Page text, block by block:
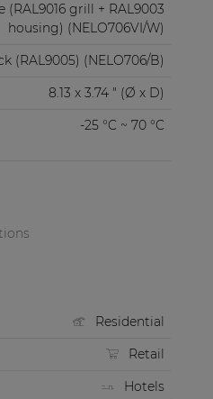
(RAL9016 grill + RAL9003
housing) (NELO706VI/W)
(RAL9005) (NELO706/B)
8.13 x 3.74 " (Ø x D)
-25 °C ~ 70 °C
Residential
Retail
Hotels